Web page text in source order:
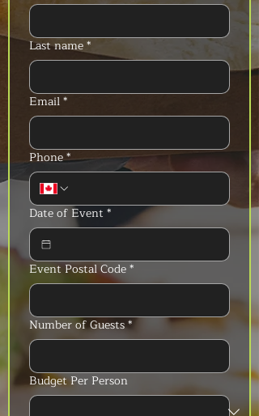
Last name*
Email*
Phone*
Date of Event *
Event Postal Code*
Number of Guests*
Budget Per Person